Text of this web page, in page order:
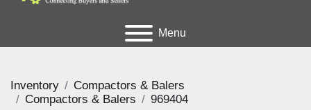
Menu
Inventory
Compactors & Balers
Compactors & Balers
969404